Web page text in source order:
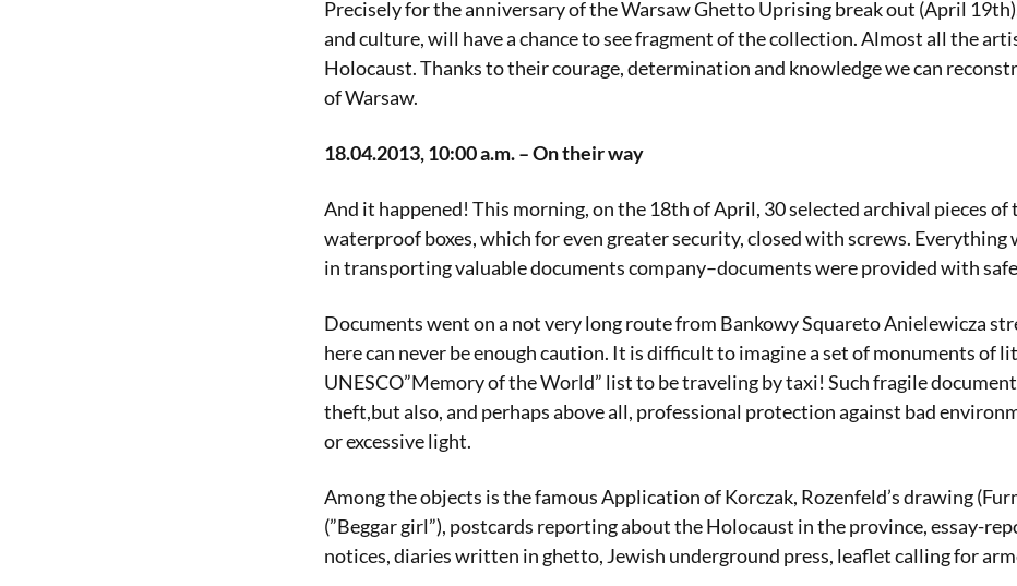
Precisely for the anniversary of the Warsaw Ghetto Uprising break out (April
and culture, will have a chance to see fragment of the collection. Almost all the
Holocaust. Thanks to their courage, determination and knowledge we can
of Warsaw.
18.04.2013, 10:00 a.m. – On their way
And it happened! This morning, on the 18th of April, 30 selected archival pieces
waterproof boxes, which for even greater security, closed with screws. Everything
in transporting valuable documents company–documents were provided with
Documents went on a not very long route from Bankowy Squareto Anielewicza
here can never be enough caution. It is difficult to imagine a set of monuments
UNESCO”Memory of the World” list to be traveling by taxi! Such fragile
theft,but also, and perhaps above all, professional protection against bad
or excessive light.
Among the objects is the famous Application of Korczak, Rozenfeld’s drawing
(”Beggar girl”), postcards reporting about the Holocaust in the province, essay-
notices, diaries written in ghetto, Jewish underground press, leaflet calling for